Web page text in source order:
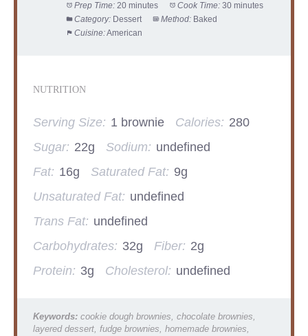
Prep Time: 20 minutes Cook Time: 30 minutes
Category: Dessert Method: Baked
Cuisine:American
NUTRITION
Serving Size: 1 brownie Calories: 280
Sugar: 22g Sodium: undefined
Fat: 16g Saturated Fat: 9g
Unsaturated Fat: undefined
Trans Fat: undefined
Carbohydrates: 32g Fiber: 2g
Protein: 3g Cholesterol: undefined
Keywords:cookie dough brownies, chocolate brownies,
layered dessert, fudge brownies, homemade brownies,